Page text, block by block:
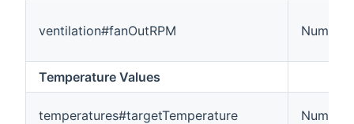
ventilation#fanOutRPM
Temperature Values
temperatures#targetTemperature